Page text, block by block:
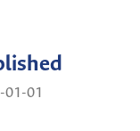
01-01